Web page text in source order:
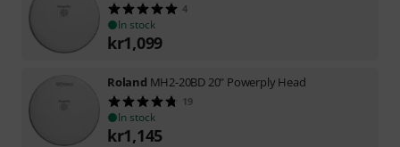
4
In stock
kr1,099
Roland MH2-20BD 20" Powerply Head
19
In stock
kr1,145